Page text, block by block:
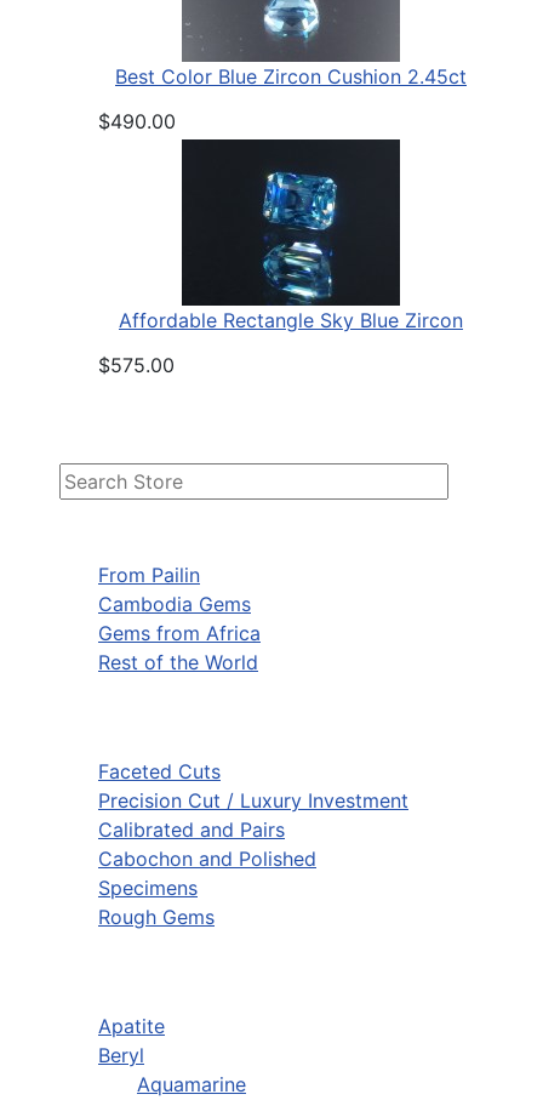
From Pailin
Cambodia Gems
Gems from Africa
Rest of the World
Faceted Cuts
Precision Cut / Luxury Investment
Calibrated and Pairs
Cabochon and Polished
Specimens
Rough Gems
Apatite
Beryl
Aquamarine
Best Color Blue Zircon Cushion 2.45ct
$490.00
Affordable Rectangle Sky Blue Zircon
$575.00